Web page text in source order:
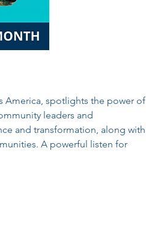
America, spotlights the power of
leaders and
and transformation, along with
A powerful listen for